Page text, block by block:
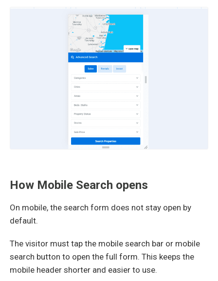
How Mobile Search opens
On mobile, the search form does not stay open by
default.
The visitor must tap the mobile search bar or mobile
search button to open the full form. This keeps the
mobile header shorter and easier to use.